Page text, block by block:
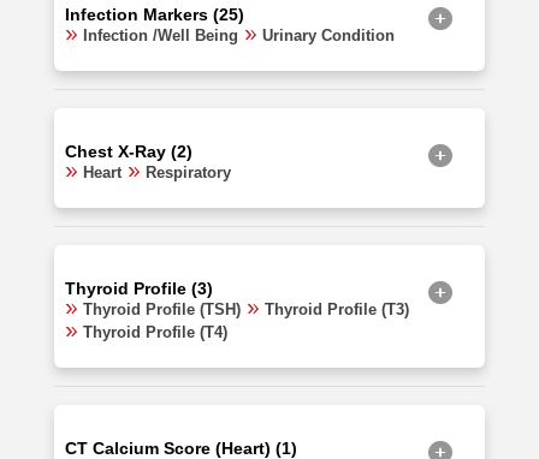
Infection Markers (25)
Infection /Well Being Urinary Condition
Chest X-Ray (2)
Heart Respiratory
Thyroid Profile (3)
Thyroid Profile (TSH)
Thyroid Profile (T3)
Thyroid Profile (T4)
CT Calcium Score (Heart) (1)